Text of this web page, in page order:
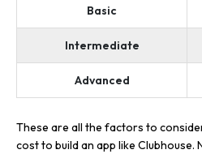
Basic
Intermediate
Advanced
These are all the factors to
cost to build an app like